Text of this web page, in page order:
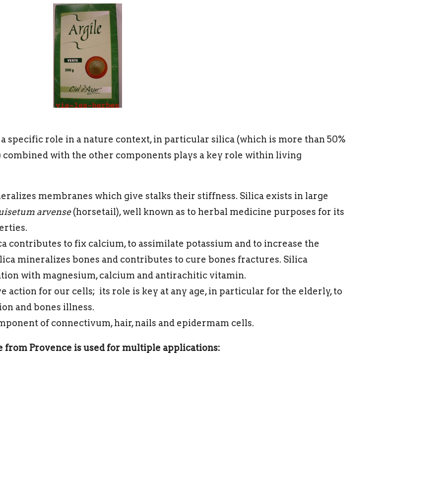
specific role in a nature context, in particular silica (which is more than 50%
combined with the other components plays a key role within living
membranes which give stalks their stiffness. Silica exists in large
arvense(horsetail), well known as to herbal medicine purposes for its
contributes to fix calcium, to assimilate potassium and to increase the
mineralizes bones and contributes to cure bones fractures. Silica
with magnesium, calcium and antirachitic vitamin.
action for our cells; its role is key at any age, in particular for the elderly, to
and bones illness.
of connectivum, hair, nails and epidermam cells.
Provence is used for multiple applications: